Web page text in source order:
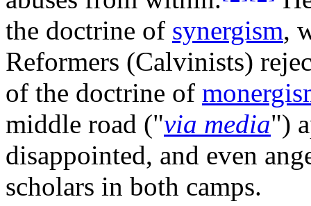
the doctrine of synergism,
Reformers (Calvinists)
of the doctrine of
middle road ("via media")
disappointed, and even
scholars in both camps.